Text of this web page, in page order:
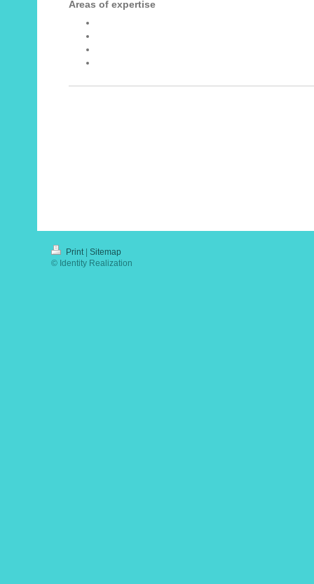
Areas of expertise
Print Sitemap
© Identity Realization